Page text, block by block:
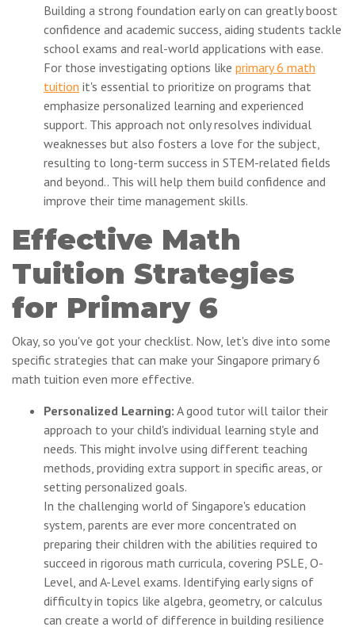
Building a strong foundation early on can greatly boost
confidence and academic success, aiding students tackle
school exams and real-world applications with ease.
For those investigating options like primary 6 math
tuition it's essential to prioritize on programs that
emphasize personalized learning and experienced
support. This approach not only resolves individual
weaknesses but also fosters a love for the subject,
resulting to long-term success in STEM-related fields
and beyond.. This will help them build confidence and
improve their time management skills.
Effective Math
Tuition Strategies
for Primary 6
Okay, so you've got your checklist. Now, let's dive into some
specific strategies that can make your Singapore primary 6
math tuition even more effective.
Personalized Learning: A good tutor will tailor their
approach to your child's individual learning style and
needs. This might involve using different teaching
methods, providing extra support in specific areas, or
setting personalized goals.
In the challenging world of Singapore's education
system, parents are ever more concentrated on
preparing their children with the abilities required to
succeed in rigorous math curricula, covering PSLE, O-
Level, and A-Level exams. Identifying early signs of
difficulty in topics like algebra, geometry, or calculus
can create a world of difference in building resilience